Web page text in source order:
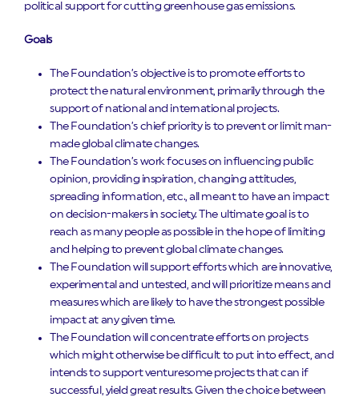
political support for cutting greenhouse gas emissions.
Goals
The Foundation’s objective is to promote efforts to
protect the natural environment, primarily through the
support of national and international projects.
The Foundation’s chief priority is to prevent or limit man-
made global climate changes.
The Foundation’s work focuses on influencing public
opinion, providing inspiration, changing attitudes,
spreading information, etc., all meant to have an impact
on decision-makers in society. The ultimate goal is to
reach as many people as possible in the hope of limiting
and helping to prevent global climate changes.
The Foundation will support efforts which are innovative,
experimental and untested, and will prioritize means and
measures which are likely to have the strongest possible
impact at any given time.
The Foundation will concentrate efforts on projects
which might otherwise be difficult to put into effect, and
intends to support venturesome projects that can if
successful, yield great results. Given the choice between